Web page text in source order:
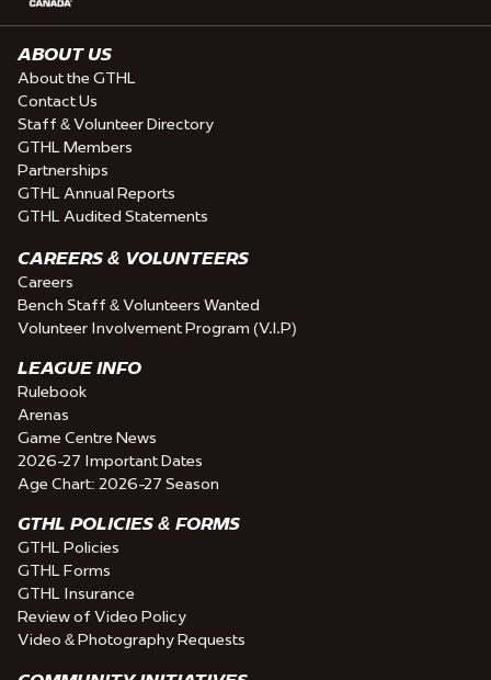
ABOUT US
About the GTHL
Contact Us
Staff & Volunteer Directory
GTHL Members
Partnerships
GTHL Annual Reports
GTHL Audited Statements
CAREERS & VOLUNTEERS
Careers
Bench Staff & Volunteers Wanted
Volunteer Involvement Program (V.I.P)
LEAGUE INFO
Rulebook
Arenas
Game Centre News
2026-27 Important Dates
Age Chart: 2026-27 Season
GTHL POLICIES & FORMS
GTHL Policies
GTHL Forms
GTHL Insurance
Review of Video Policy
Video & Photography Requests